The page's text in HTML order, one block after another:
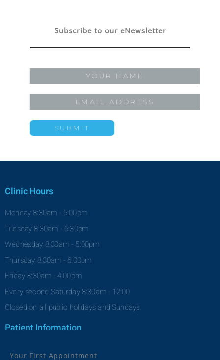
Subscribe to our eNewsletter
Clinic Hours
Monday 8:30am - 6:00pm
Tuesday 8:30am - 6:30pm
Wednesday 8:30am - 5:00pm
Thursday 8:30am - 6:00pm
Friday 8:30am - 4:00pm
Every second Saturday 8:30am - 12:00
Closed on all public holidays and Sundays.
Patient Information
Your First Appointment